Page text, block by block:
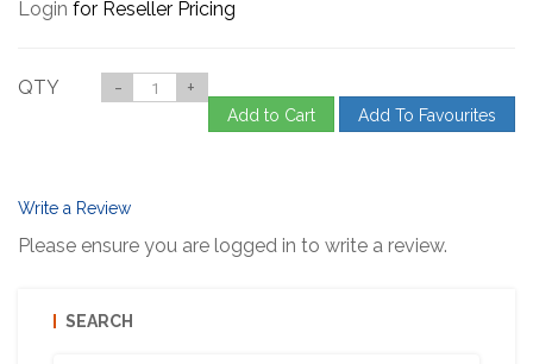
Login for Reseller Pricing
QTY - +
Add to Cart Add To Favourites
Write a Review
Please ensure you are logged in to write a review.
SEARCH